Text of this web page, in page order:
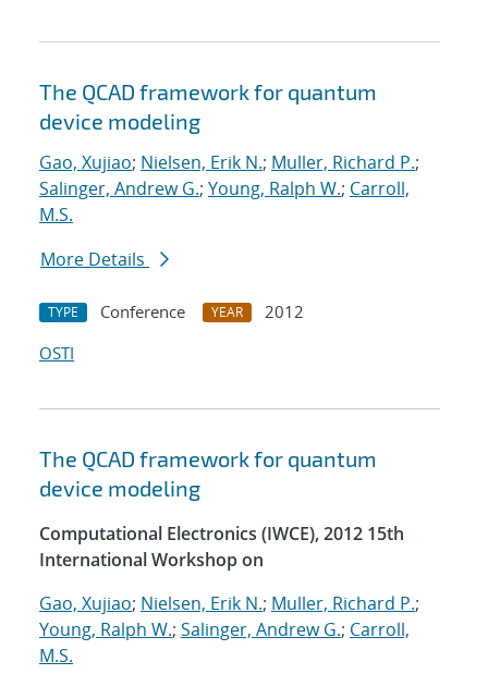
The QCAD framework for quantum
device modeling
Gao, Xujiao; Nielsen, Erik N.; Muller, Richard P.;
Salinger, Andrew G.; Young, Ralph W.; Carroll,
M.S.
More Details
TYPE Conference YEAR
2012
OSTI
The QCAD framework for quantum
device modeling
Computational Electronics (IWCE), 2012 15th
International Workshop on
Gao, Xujiao; Nielsen, Erik N.; Muller, Richard P.;
Young, Ralph W.; Salinger, Andrew G.; Carroll,
M.S.